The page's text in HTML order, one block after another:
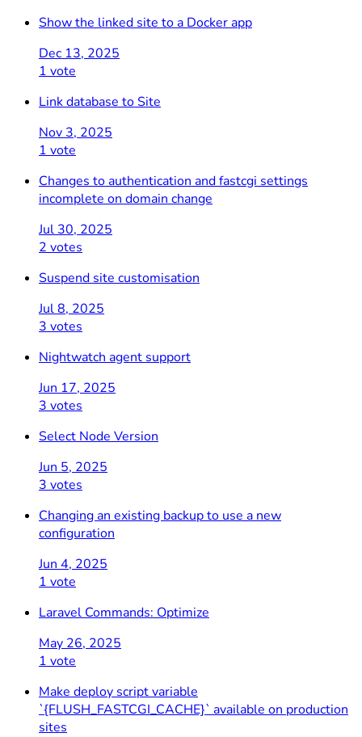
Show the linked site to a Docker app
Dec 13, 2025
1 vote
Link database to Site
Nov 3, 2025
1 vote
Changes to authentication and fastcgi settings
incomplete on domain change
Jul 30, 2025
2 votes
Suspend site customisation
Jul 8, 2025
3 votes
Nightwatch agent support
Jun 17, 2025
3 votes
Select Node Version
Jun 5, 2025
3 votes
Changing an existing backup to use a new
configuration
Jun 4, 2025
1 vote
Laravel Commands: Optimize
May 26, 2025
1 vote
Make deploy script variable
`{FLUSH_FASTCGI_CACHE}` available on production
sites